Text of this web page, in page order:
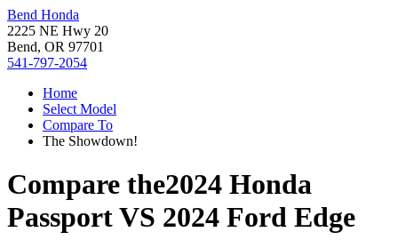
Bend Honda
2225 NE Hwy 20
Bend, OR 97701
541-797-2054
Home
Select Model
Compare To
The Showdown!
Compare the2024 Honda
PassportVS 2024 Ford Edge